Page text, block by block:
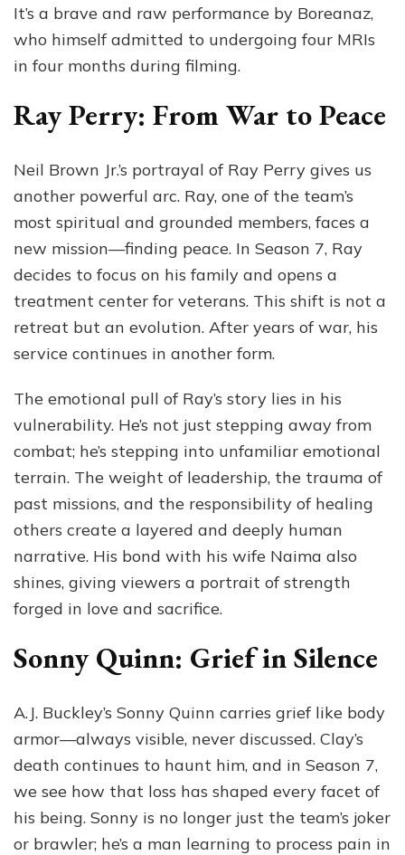
It’s a brave and raw performance by Boreanaz,
who himself admitted to undergoing four MRIs
in four months during filming.
Ray Perry: From War to Peace
Neil Brown Jr.’s portrayal of Ray Perry gives us
another powerful arc. Ray, one of the team’s
most spiritual and grounded members, faces a
new mission—finding peace. In Season 7, Ray
decides to focus on his family and opens a
treatment center for veterans. This shift is not a
retreat but an evolution. After years of war, his
service continues in another form.
The emotional pull of Ray’s story lies in his
vulnerability. He’s not just stepping away from
combat; he’s stepping into unfamiliar emotional
terrain. The weight of leadership, the trauma of
past missions, and the responsibility of healing
others create a layered and deeply human
narrative. His bond with his wife Naima also
shines, giving viewers a portrait of strength
forged in love and sacrifice.
Sonny Quinn: Grief in Silence
A.J. Buckley’s Sonny Quinn carries grief like body
armor—always visible, never discussed. Clay’s
death continues to haunt him, and in Season 7,
we see how that loss has shaped every facet of
his being. Sonny is no longer just the team’s joker
or brawler; he’s a man learning to process pain in